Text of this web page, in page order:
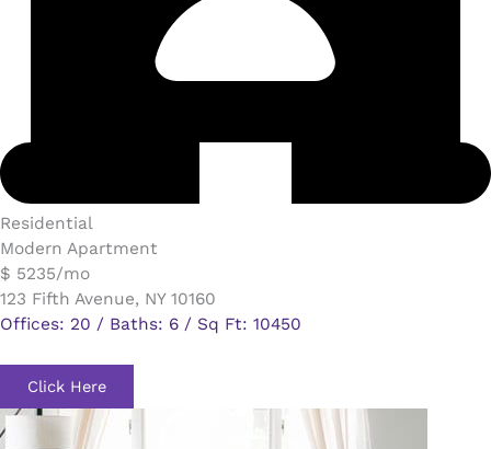
Residential
Modern Apartment
$ 5235/mo
123 Fifth Avenue, NY 10160
Offices: 20 / Baths: 6 / Sq Ft: 10450
Click Here